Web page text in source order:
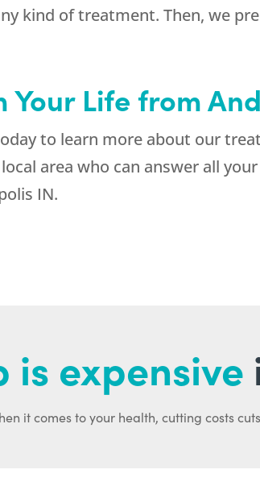
kind of treatment. Then, we
Your Life from
to learn more about our
area who can answer all
IN.
is expensive
it comes to your health, cutting costs